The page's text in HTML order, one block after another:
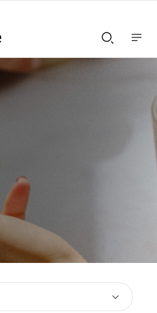
Searchnav